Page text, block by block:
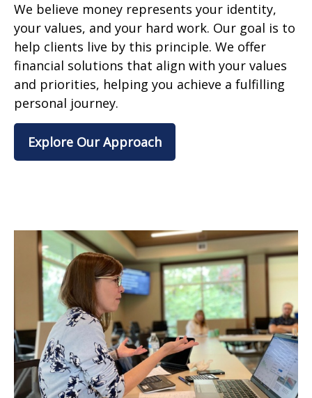
We believe money represents your identity,
your values, and your hard work. Our goal is to
help clients live by this principle. We offer
financial solutions that align with your values
and priorities, helping you achieve a fulfilling
personal journey.
Explore Our Approach